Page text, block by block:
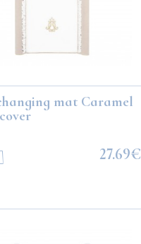
mat Caramel
27.69€